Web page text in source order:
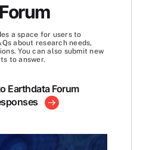
a space for users to
about research needs,
You can also submit new
to answer.
Earthdata Forum